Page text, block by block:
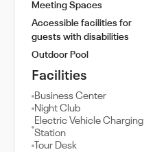
Meeting Spaces
Accessible facilities for
guests with disabilities
Outdoor Pool
Facilities
Business Center
Night Club
Electric Vehicle Charging
Station
Tour Desk